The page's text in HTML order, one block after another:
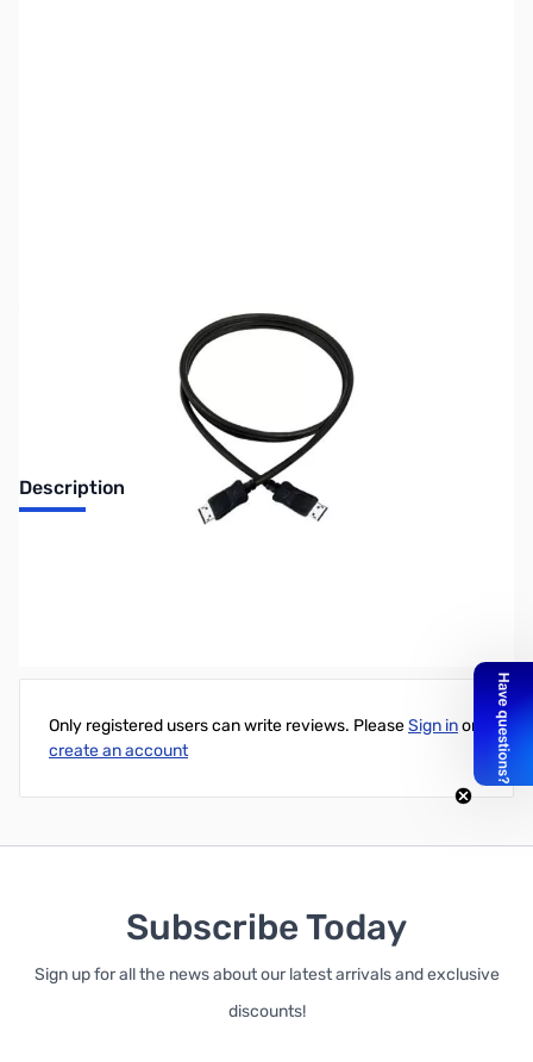
Description
Only registered users can write reviews. PleaseSign inor
create an account
Subscribe Today
Sign up for all the news about our latest arrivals and exclusive
discounts!